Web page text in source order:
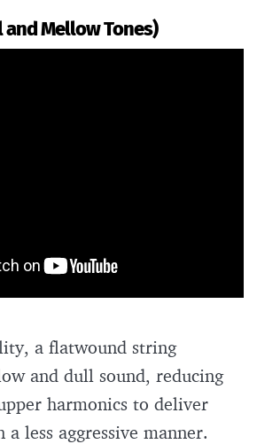
Mellow Tones)
a flatwound string
and dull sound, reducing
harmonics to deliver
less aggressive manner.